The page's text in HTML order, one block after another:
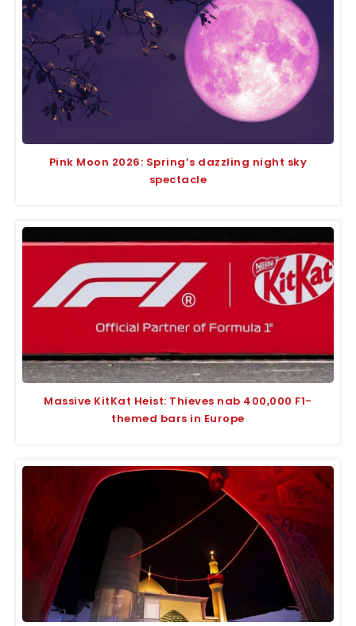
Pink Moon 2026: Spring’s dazzling night sky
spectacle
Massive KitKat Heist: Thieves nab 400,000 F1-
themed bars in Europe